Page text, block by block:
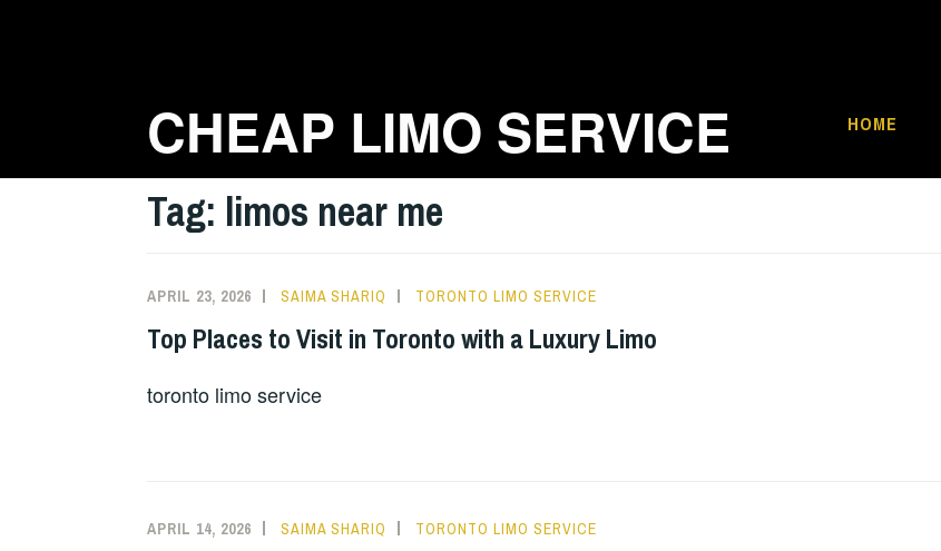
CHEAP LIMO SERVICE HOME
Tag: limos near me
APRIL 23, 2026 SAIMA SHARIQ TORONTO LIMO SERVICE
Top Places to Visit in Toronto with a Luxury Limo
toronto limo service
APRIL 14, 2026 SAIMA SHARIQ TORONTO LIMO SERVICE